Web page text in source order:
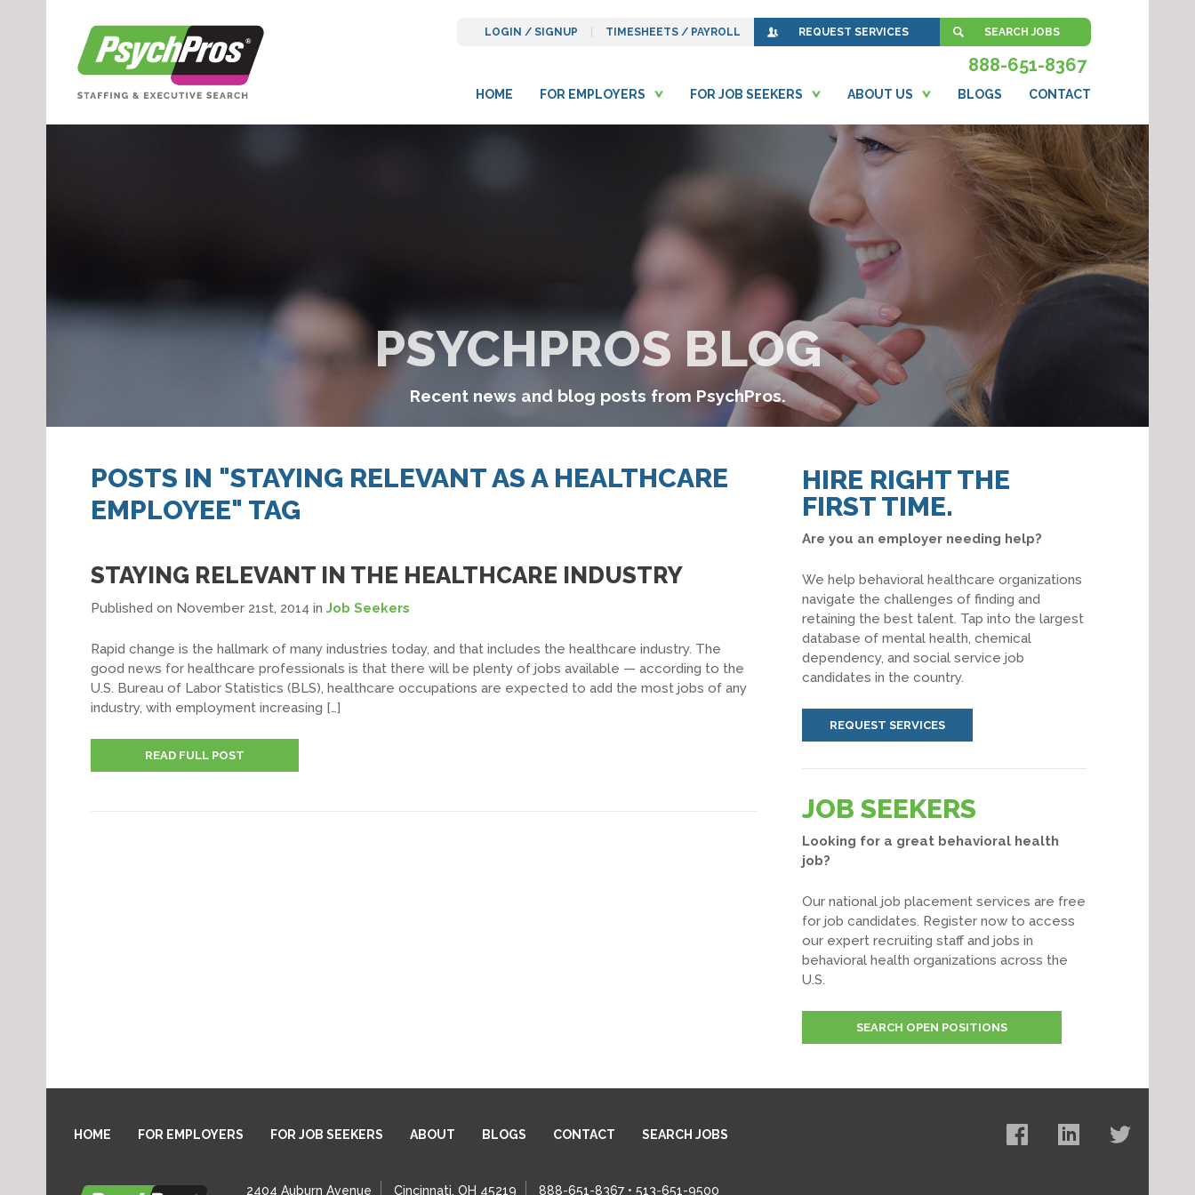
HOME FOR EMPLOYERS FOR JOB SEEKERS ABOUT US BLOGS CONTACT
888-651-8367
LOGIN / SIGNUP TIMESHEETS / PAYROLL REQUEST SERVICES SEARCH JOBS
PSYCHPROS BLOG
Recent news and blog posts from PsychPros.
POSTS IN "STAYING RELEVANT AS A HEALTHCARE
EMPLOYEE" TAG
STAYING RELEVANT IN THE HEALTHCARE INDUSTRY
Published on November 21st, 2014 in Job Seekers
Rapid change is the hallmark of many industries today, and that includes the healthcare industry. The
good news for healthcare professionals is that there will be plenty of jobs available — according to the
U.S. Bureau of Labor Statistics (BLS), healthcare occupations are expected to add the most jobs of any
industry, with employment increasing […]
READ FULL POST
HIRE RIGHT THE
FIRST TIME.
Are you an employer needing help?
We help behavioral healthcare organizations
navigate the challenges of finding and
retaining the best talent. Tap into the largest
database of mental health, chemical
dependency, and social service job
candidates in the country.
REQUEST SERVICES
JOB SEEKERS
Looking for a great behavioral health
job?
Our national job placement services are free
for job candidates. Register now to access
our expert recruiting staff and jobs in
behavioral health organizations across the
U.S.
SEARCH OPEN POSITIONS
HOME FOR EMPLOYERS FOR JOB SEEKERS ABOUT BLOGS CONTACT SEARCH JOBS
2404 Auburn Avenue Cincinnati, OH 45219 888-651-8367 • 513-651-9500